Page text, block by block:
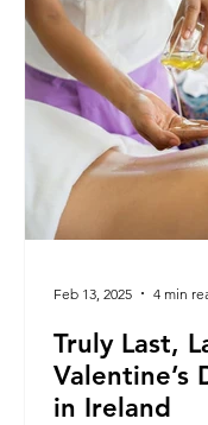
Truly Last,
Valentine’s
in Ireland
Feb 13, 2025 4 min